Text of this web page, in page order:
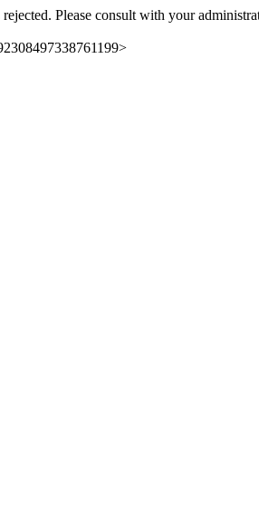
Please consult with your